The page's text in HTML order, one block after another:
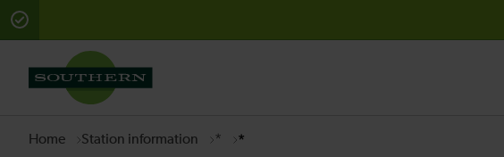
There are planned engineering works for today. Check before travelling
Home Station information * *